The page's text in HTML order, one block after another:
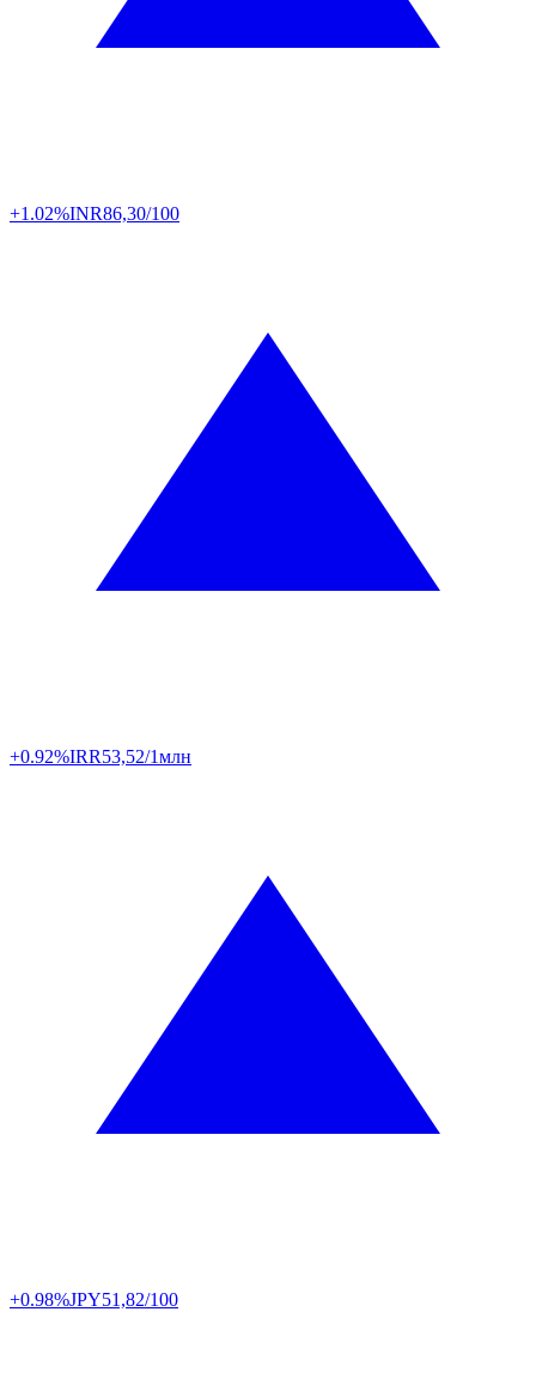
+1.02%INR86,30/100
+0.92%IRR53,52/1млн
+0.98%JPY51,82/100